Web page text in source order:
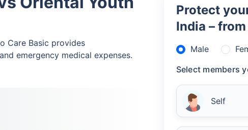
Care Basic provides
emergency medical expenses.
Protect
India –
Male
Select members
Self